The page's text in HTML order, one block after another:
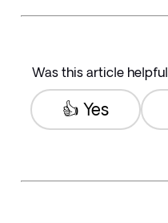
Was this article
👍 Yes